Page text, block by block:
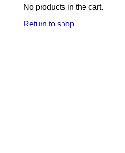
No products in the cart.
Return to shop